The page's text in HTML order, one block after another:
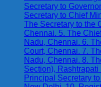
Secretary to
Secretary to Chief
The Secretary to the
Chennai. 5. The
Nadu, Chennai. 6.
Court, Chennai. 7.
Nadu, Chennai. 8.
Section),
Principal Secretary